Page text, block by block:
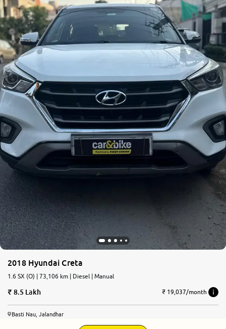
2018 Hyundai Creta
1.6 SX (O) | 73,106 km | Diesel | Manual
8.5 Lakh ₹ 19,037/month
Basti Nau, Jalandhar